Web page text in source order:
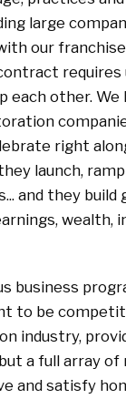
large
our
requires
each other. We
right
launch,
and they
wealth,
business
to be
industry,
a full array
and satisfy